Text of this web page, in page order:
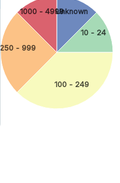
Unknown
10 - 24
100 - 249
250 - 999
1000 - 4999